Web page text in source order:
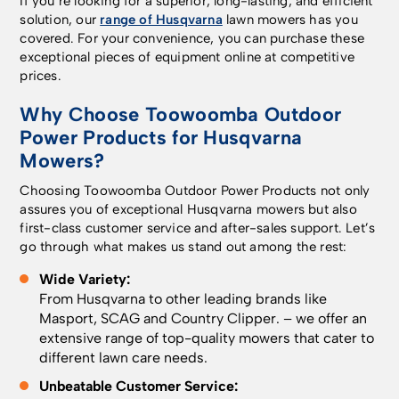
objects on the lawn,
ensuring the mower
avoids collisions. In
addition, the AI vision
navigation, providing
full lawn coverage, as
weak satellite signals.
The selectable mowing
patterns feature
enables you to choose
triangle pattern on
your lawn, and gives an
area capacity of 800
like finish, choose the
models by installing an
Automower® Connect
kit accessory. - The
Automower® Connect
app​. Available for free
Google Play.
Everything starts in
the Automower®
you create individual
and customisable work
areas, along with
temporary stay-out
easily adjusted later to
suit garden projects or
changes to your lawn’s
layout throughout the
season. The in-built
camera uses AI to
instead. • For extra-
large or complex
installations,
professional
Dealer is
recommended. •
available if you prefer.
Smart installation, total
control Set up and
control everything
app – map virtual
boundaries, create
mowing areas, and
around garden beds,
solution, our range of Husqvarna lawn mowers has you
covered. For your convenience, you can purchase these
exceptional pieces of equipment online at competitive
prices.
Why Choose Toowoomba Outdoor
Power Products for Husqvarna
Mowers?
Choosing Toowoomba Outdoor Power Products not only
assures you of exceptional Husqvarna mowers but also
first-class customer service and after-sales support. Let’s
go through what makes us stand out among the rest:
Wide Variety:
From Husqvarna to other leading brands like
Masport, SCAGandCountry Clipper. – we offer an
extensive range of top-quality mowers that cater to
different lawn care needs.
Unbeatable Customer Service: